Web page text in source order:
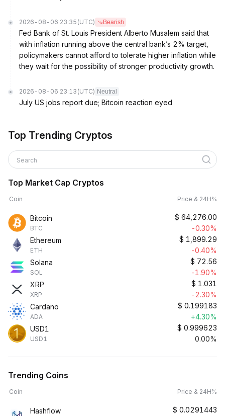
2026-08-06 23:35 (UTC) Bearish
Fed Bank of St. Louis President Alberto Musalem said that
with inflation running above the central bank’s 2% target,
policymakers cannot afford to tolerate higher inflation while
they wait for the possibility of stronger productivity growth.
2026-08-06 23:13 (UTC) Neutral
July US jobs report due; Bitcoin reaction eyed
Top Trending Cryptos
Search
Top Market Cap Cryptos
Coin Price & 24H%
Bitcoin
BTC
$ 64,276.00
-0.30%
Ethereum
ETH
$ 1,899.29
-0.40%
Solana
SOL
$ 72.56
-1.90%
XRP
XRP
$ 1.031
-2.30%
Cardano
ADA
$ 0.199183
+4.30%
USD1
USD1
$ 0.999623
0.00%
Trending Coins
Coin Price & 24H%
Hashflow $ 0.0291443